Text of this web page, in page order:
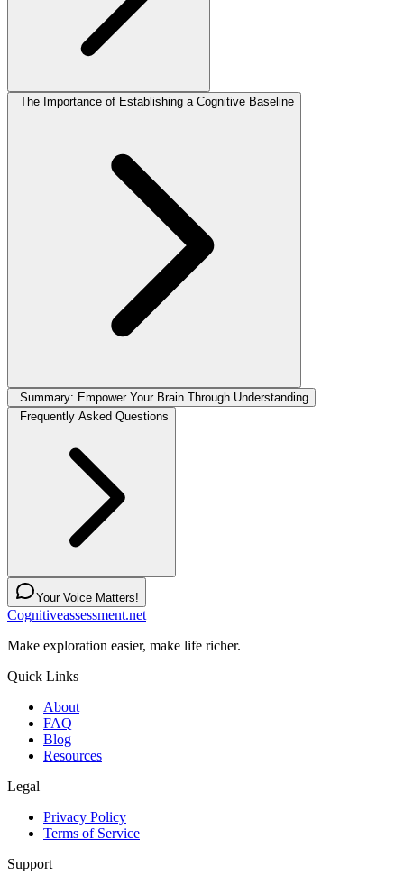
The Importance of Establishing a Cognitive Baseline
Summary: Empower Your Brain Through Understanding
Frequently Asked Questions
Your Voice Matters!
Cognitiveassessment.net
Make exploration easier, make life richer.
Quick Links
About
FAQ
Blog
Resources
Legal
Privacy Policy
Terms of Service
Support